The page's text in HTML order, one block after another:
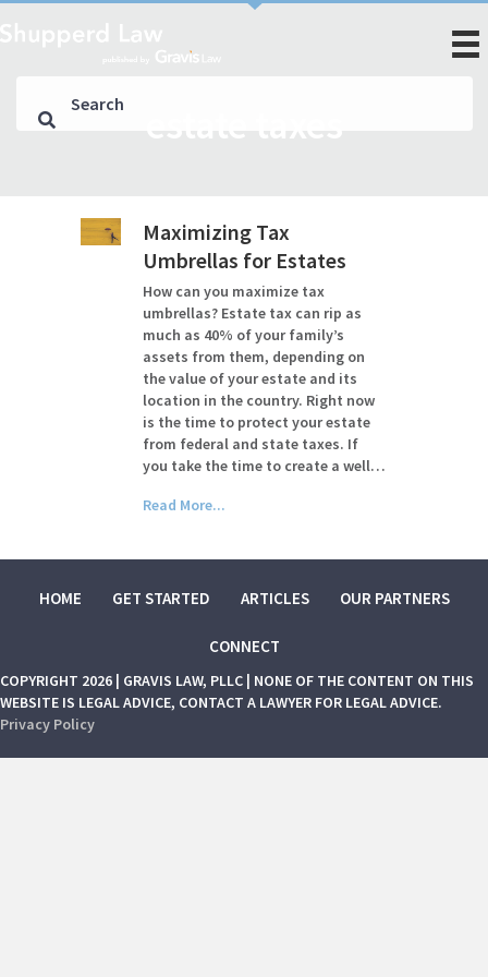
Maximizing Tax
Umbrellas for Estates
How can you maximize tax
umbrellas? Estate tax can rip as
much as 40% of your family’s
assets from them, depending on
the value of your estate and its
location in the country. Right now
is the time to protect your estate
from federal and state taxes. If
you take the time to create a well…
Read More...
HOME GET STARTED ARTICLES OUR PARTNERS
CONNECT
COPYRIGHT 2026 | GRAVIS LAW, PLLC | NONE OF THE CONTENT ON THIS
WEBSITE IS LEGAL ADVICE, CONTACT A LAWYER FOR LEGAL ADVICE.
Privacy Policy